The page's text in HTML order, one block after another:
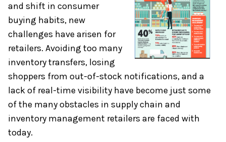
and shift in consumer
buying habits, new
challenges have arisen for
retailers. Avoiding too many
inventory transfers, losing
shoppers from out-of-stock notifications, and a
lack of real-time visibility have become just some
of the many obstacles in supply chain and
inventory management retailers are faced with
today.